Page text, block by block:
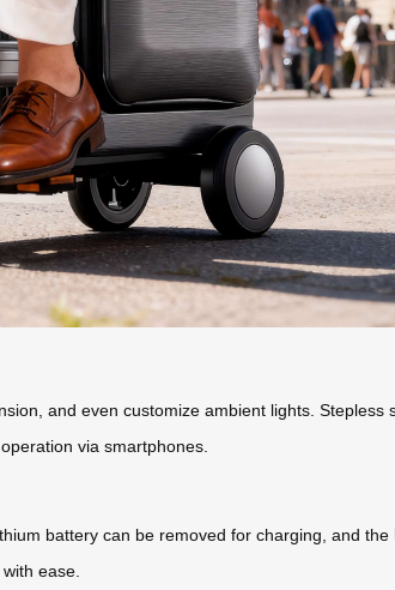
and even customize ambient lights. Stepless
via smartphones.
battery can be removed for charging, and the
ease.